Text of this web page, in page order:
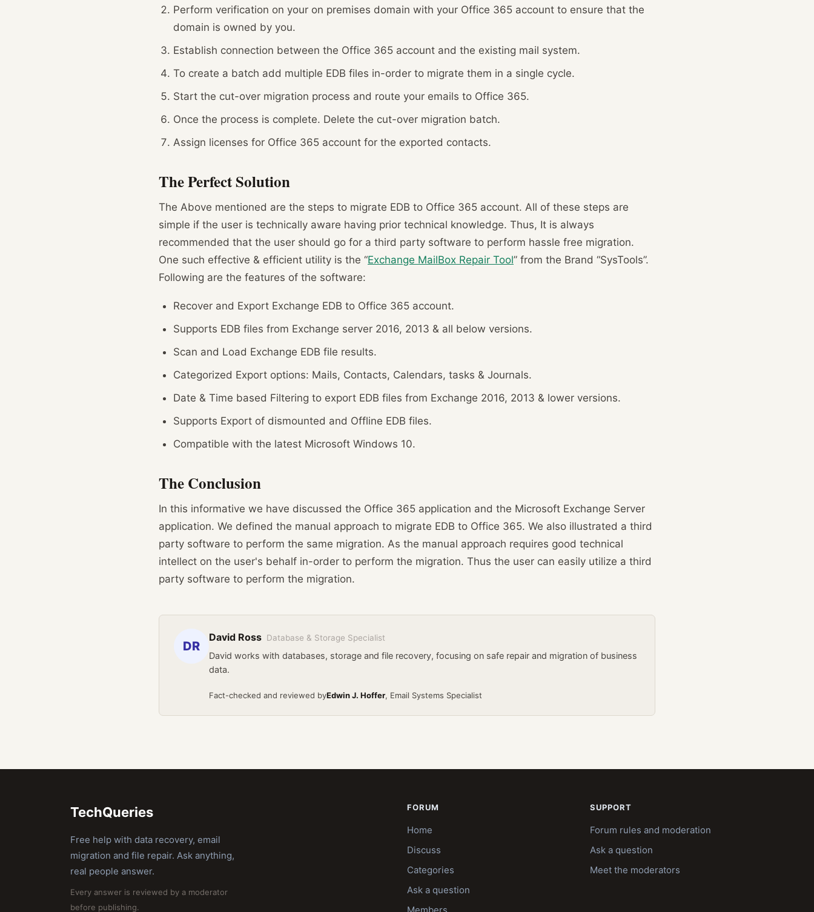
Perform verification on your on premises domain with your Office 365 account to ensure that the
domain is owned by you.
Establish connection between the Office 365 account and the existing mail system.
To create a batch add multiple EDB files in-order to migrate them in a single cycle.
Start the cut-over migration process and route your emails to Office 365.
Once the process is complete. Delete the cut-over migration batch.
Assign licenses for Office 365 account for the exported contacts.
The Perfect Solution
The Above mentioned are the steps to migrate EDB to Office 365 account. All of these steps are
simple if the user is technically aware having prior technical knowledge. Thus, It is always
recommended that the user should go for a third party software to perform hassle free migration.
One such effective & efficient utility is the “Exchange MailBox Repair Tool” from the Brand “SysTools”.
Following are the features of the software:
Recover and Export Exchange EDB to Office 365 account.
Supports EDB files from Exchange server 2016, 2013 & all below versions.
Scan and Load Exchange EDB file results.
Categorized Export options: Mails, Contacts, Calendars, tasks & Journals.
Date & Time based Filtering to export EDB files from Exchange 2016, 2013 & lower versions.
Supports Export of dismounted and Offline EDB files.
Compatible with the latest Microsoft Windows 10.
The Conclusion
In this informative we have discussed the Office 365 application and the Microsoft Exchange Server
application. We defined the manual approach to migrate EDB to Office 365. We also illustrated a third
party software to perform the same migration. As the manual approach requires good technical
intellect on the user's behalf in-order to perform the migration. Thus the user can easily utilize a third
party software to perform the migration.
DR
David Ross Database & Storage Specialist
David works with databases, storage and file recovery, focusing on safe repair and migration of business
data.
Fact-checked and reviewed byEdwin J. Hoffer, Email Systems Specialist
TechQueries
Free help with data recovery, email
migration and file repair. Ask anything,
real people answer.
Every answer is reviewed by a moderator
before publishing.
FORUM
Home
Discuss
Categories
Ask a question
SUPPORT
Forum rules and moderation
Ask a question
Meet the moderators